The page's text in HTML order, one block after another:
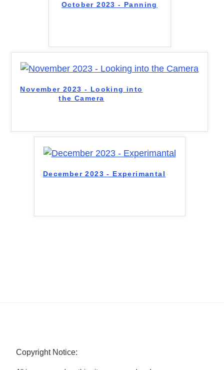
October 2023 - Panning
November 2023 - Looking into
the Camera
December 2023 - Experimantal
Copyright Notice: